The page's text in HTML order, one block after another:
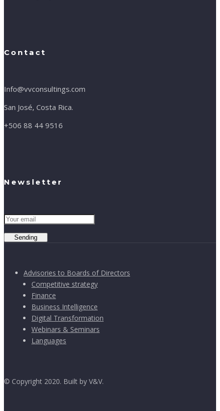
Contact
Info@vvconsultings.com
San José, Costa Rica.
+506 88 44 9516
Newsletter
Sending
Advisories to Boards of Directors
Competitive strategy
Finance
Business Intelligence
Digital Transformation
Webinars & Seminars
Languages
© Copyright 2020. Built by V&V.